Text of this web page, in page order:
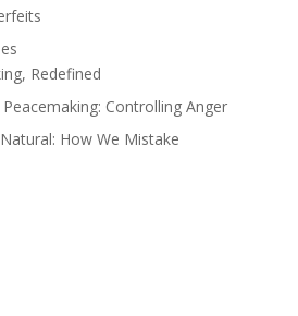
Redefined
Controlling Anger
How We Mistake